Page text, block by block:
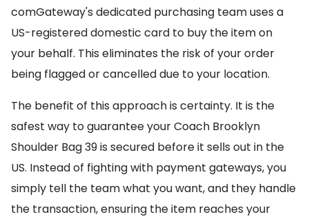
comGateway's dedicated purchasing team uses a
US-registered domestic card to buy the item on
your behalf. This eliminates the risk of your order
being flagged or cancelled due to your location.
The benefit of this approach is certainty. It is the
safest way to guarantee your Coach Brooklyn
Shoulder Bag 39 is secured before it sells out in the
US. Instead of fighting with payment gateways, you
simply tell the team what you want, and they handle
the transaction, ensuring the item reaches your